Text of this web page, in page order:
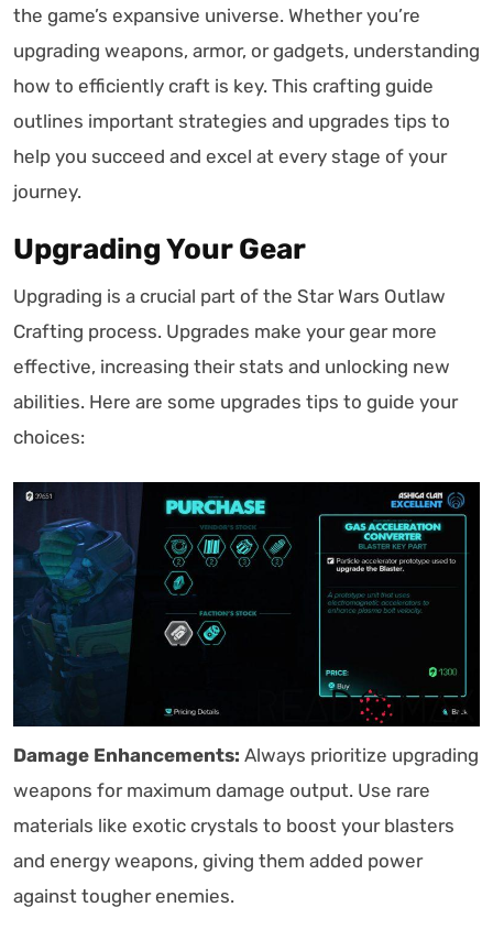
the game’s expansive universe. Whether you’re
upgrading weapons, armor, or gadgets, understanding
how to efficiently craft is key. This crafting guide
outlines important strategies and upgrades tips to
help you succeed and excel at every stage of your
journey.
Upgrading Your Gear
Upgrading is a crucial part of the Star Wars Outlaw
Crafting process. Upgrades make your gear more
effective, increasing their stats and unlocking new
abilities. Here are some upgrades tips to guide your
choices:
Damage Enhancements: Always prioritize upgrading
weapons for maximum damage output. Use rare
materials like exotic crystals to boost your blasters
and energy weapons, giving them added power
against tougher enemies.